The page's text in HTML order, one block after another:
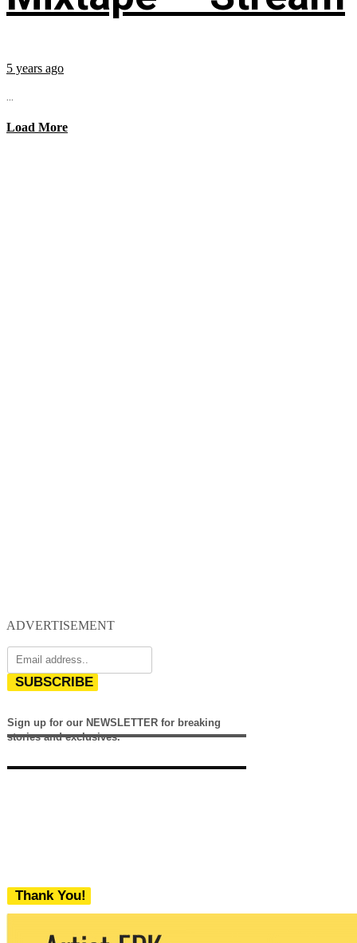
5 years ago
...
Load More
ADVERTISEMENT
SUBSCRIBE
Sign up for our NEWSLETTER for breaking
stories and exclusives.
Thank You!
We never share your email with any 3rd